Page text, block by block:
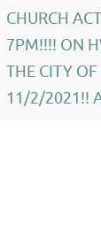
CHURCH
7PM!!!! ON
THE CITY
11/2/2021!!